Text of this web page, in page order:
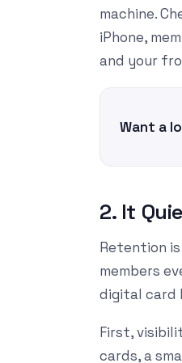
machine.
iPhone,
and your
Want a
2. It
Retention
members
digital card
First,
cards, a